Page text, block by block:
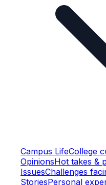
Campus LifeCollege
OpinionsHot takes &
IssuesChallenges
StoriesPersonal